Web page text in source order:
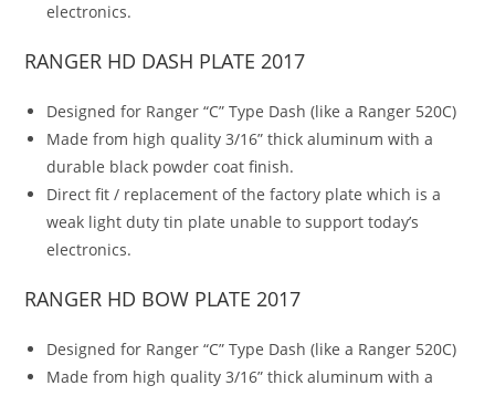
electronics.
RANGER HD DASH PLATE 2017
Designed for Ranger “C” Type Dash (like a Ranger 520C)
Made from high quality 3/16” thick aluminum with a
durable black powder coat finish.
Direct fit / replacement of the factory plate which is a
weak light duty tin plate unable to support today’s
electronics.
RANGER HD BOW PLATE 2017
Designed for Ranger “C” Type Dash (like a Ranger 520C)
Made from high quality 3/16” thick aluminum with a